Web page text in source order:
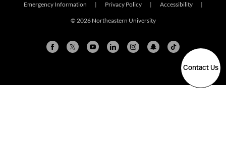
Contact Us
Emergency Information | Privacy Policy | Accessibility |
© 2026 Northeastern University